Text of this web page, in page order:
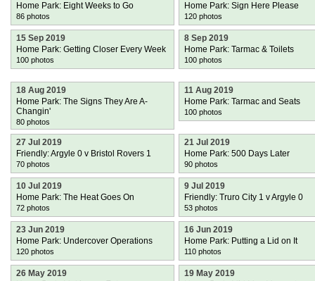
Home Park: Eight Weeks to Go
86 photos
Home Park: Sign Here Please
120 photos
15 Sep 2019
Home Park: Getting Closer Every Week
100 photos
8 Sep 2019
Home Park: Tarmac & Toilets
100 photos
18 Aug 2019
Home Park: The Signs They Are A-
Changin'
80 photos
11 Aug 2019
Home Park: Tarmac and Seats
100 photos
27 Jul 2019
Friendly: Argyle 0 v Bristol Rovers 1
70 photos
21 Jul 2019
Home Park: 500 Days Later
90 photos
10 Jul 2019
Home Park: The Heat Goes On
72 photos
9 Jul 2019
Friendly: Truro City 1 v Argyle 0
53 photos
23 Jun 2019
Home Park: Undercover Operations
120 photos
16 Jun 2019
Home Park: Putting a Lid on It
110 photos
26 May 2019
19 May 2019